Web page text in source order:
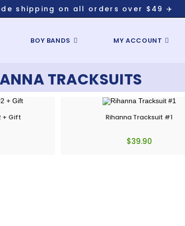
shipping on all orders over $49 ✈️
BOY BANDS MY ACCOUNT
TRACKSUITS
+ Gift Rihanna Tracksuit #1
$39.90